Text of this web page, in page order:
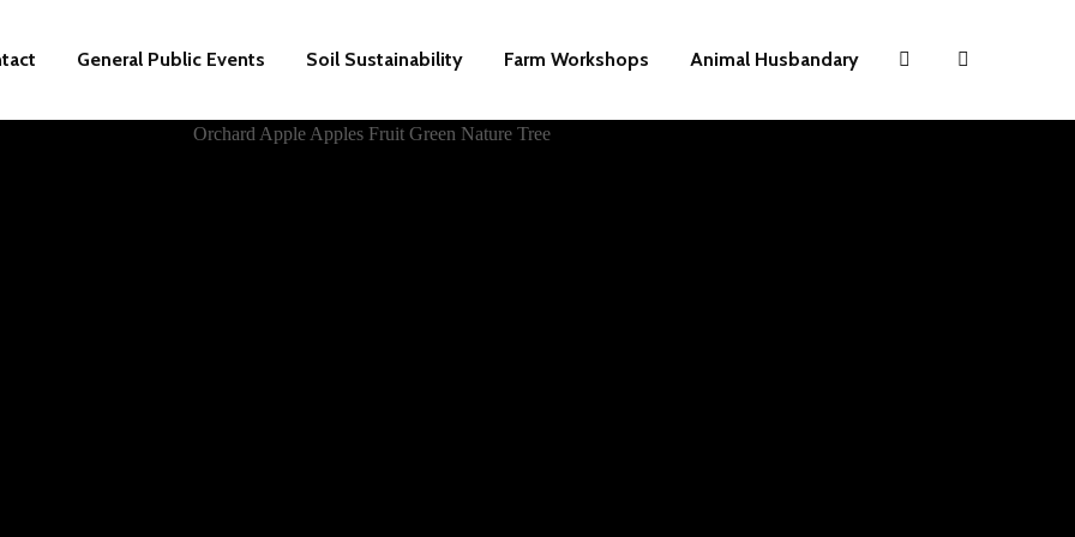
General Public Events Soil Sustainability Farm Workshops Animal Husbandary